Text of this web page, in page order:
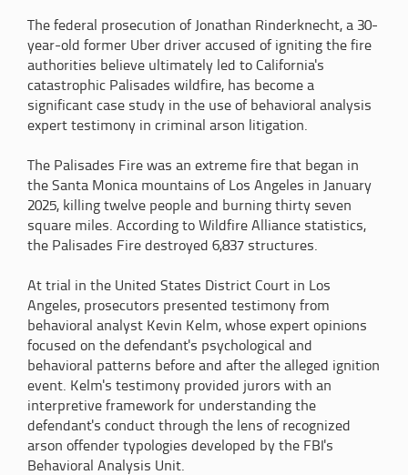
The federal prosecution of Jonathan Rinderknecht, a 30-
year-old former Uber driver accused of igniting the fire
authorities believe ultimately led to California's
catastrophic Palisades wildfire, has become a
significant case study in the use of behavioral analysis
expert testimony in criminal arson litigation.
The Palisades Fire was an extreme fire that began in
the Santa Monica mountains of Los Angeles in January
2025, killing twelve people and burning thirty seven
square miles. According to Wildfire Alliance statistics,
the Palisades Fire destroyed 6,837 structures.
At trial in the United States District Court in Los
Angeles, prosecutors presented testimony from
behavioral analyst Kevin Kelm, whose expert opinions
focused on the defendant's psychological and
behavioral patterns before and after the alleged ignition
event. Kelm's testimony provided jurors with an
interpretive framework for understanding the
defendant's conduct through the lens of recognized
arson offender typologies developed by the FBI's
Behavioral Analysis Unit.